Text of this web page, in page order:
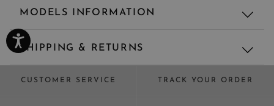
67% LY - 33% CO - MAIN FABRIC: 67% LYOCELL 33%
COTTON
TRIMMING: 55% COTTON 45% POLYESTER
MODELS INFORMATION
Regular fit
Model's height: 175 cm, Model wears size: 42
SHIPPING & RETURNS
CUSTOMER SERVICE TRACK YOUR ORDER